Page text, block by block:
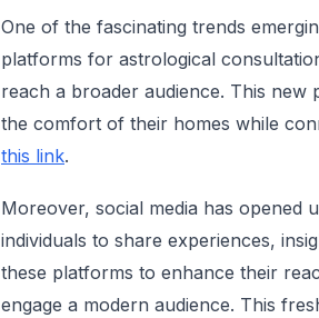
One of the fascinating trends
platforms for astrological
reach a broader audience. This new
the comfort of their homes while
this link.
Moreover, social media has opened
individuals to share experiences,
these platforms to enhance their
engage a modern audience. This